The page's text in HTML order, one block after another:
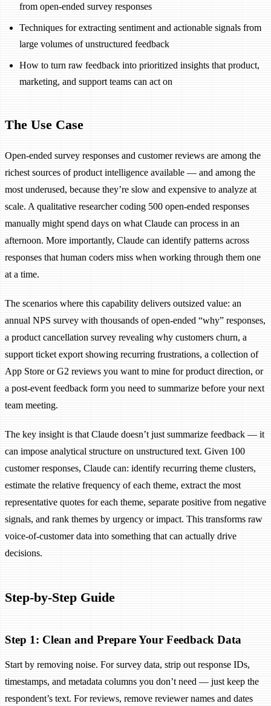
from open-ended survey responses
Techniques for extracting sentiment and actionable signals from
large volumes of unstructured feedback
How to turn raw feedback into prioritized insights that product,
marketing, and support teams can act on
The Use Case
Open-ended survey responses and customer reviews are among the
richest sources of product intelligence available — and among the
most underused, because they’re slow and expensive to analyze at
scale. A qualitative researcher coding 500 open-ended responses
manually might spend days on what Claude can process in an
afternoon. More importantly, Claude can identify patterns across
responses that human coders miss when working through them one
at a time.
The scenarios where this capability delivers outsized value: an
annual NPS survey with thousands of open-ended “why” responses,
a product cancellation survey revealing why customers churn, a
support ticket export showing recurring frustrations, a collection of
App Store or G2 reviews you want to mine for product direction, or
a post-event feedback form you need to summarize before your next
team meeting.
The key insight is that Claude doesn’t just summarize feedback — it
can impose analytical structure on unstructured text. Given 100
customer responses, Claude can: identify recurring theme clusters,
estimate the relative frequency of each theme, extract the most
representative quotes for each theme, separate positive from negative
signals, and rank themes by urgency or impact. This transforms raw
voice-of-customer data into something that can actually drive
decisions.
Step-by-Step Guide
Step 1: Clean and Prepare Your Feedback Data
Start by removing noise. For survey data, strip out response IDs,
timestamps, and metadata columns you don’t need — just keep the
respondent’s text. For reviews, remove reviewer names and dates